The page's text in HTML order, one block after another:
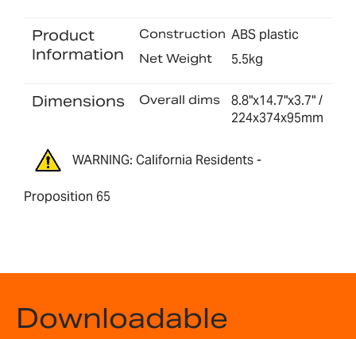
Product
Information
Construction ABS plastic
Net Weight 5.5kg
Dimensions Overall dims
8.8"x14.7"x3.7" /
224x374x95mm
WARNING: California Residents -
Proposition 65
Downloadable